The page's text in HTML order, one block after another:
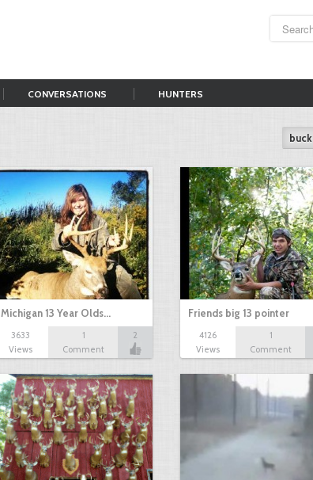
CONVERSATIONS HUNTERS
buck
Michigan 13 Year Olds…
3633
Views
1
Comment
2
Friends big 13 pointer
4126
Views
1
Comment